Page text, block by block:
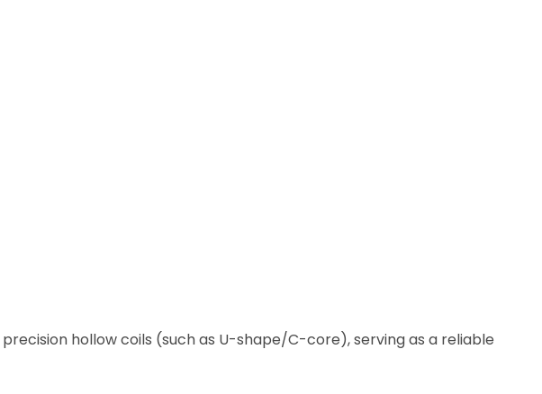
hollow coils (such as U-shape/C-core), serving as a reliable